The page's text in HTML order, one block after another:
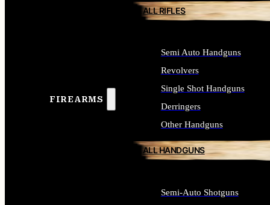
FIREARMS
ALL RIFLES
Semi Auto Handguns
Revolvers
Single Shot Handguns
Derringers
Other Handguns
ALL HANDGUNS
Semi-Auto Shotguns